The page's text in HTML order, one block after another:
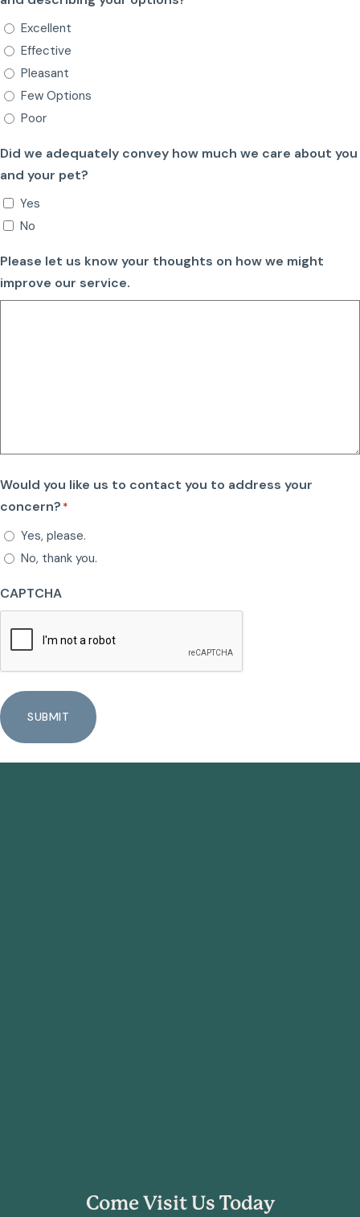
Excellent
Effective
Pleasant
Few Options
Poor
Did we adequately convey how much we care about you
and your pet?
Yes
No
Please let us know your thoughts on how we might
improve our service.
Would you like us to contact you to address your
concern? *
Yes, please.
No, thank you.
CAPTCHA
SUBMIT
Come Visit Us Today